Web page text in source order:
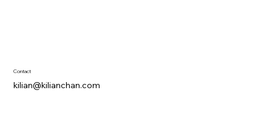
kilian@kilianchan.com
Contact